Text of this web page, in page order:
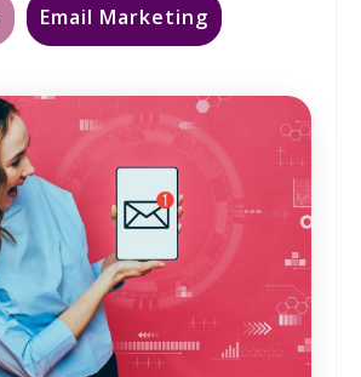
Email Marketing